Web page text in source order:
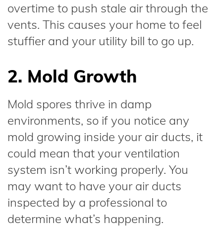
overtime to push stale air through the
vents. This causes your home to feel
stuffier and your utility bill to go up.
2. Mold Growth
Mold spores thrive in damp
environments, so if you notice any
mold growing inside your air ducts, it
could mean that your ventilation
system isn’t working properly. You
may want to have your air ducts
inspected by a professional to
determine what’s happening.